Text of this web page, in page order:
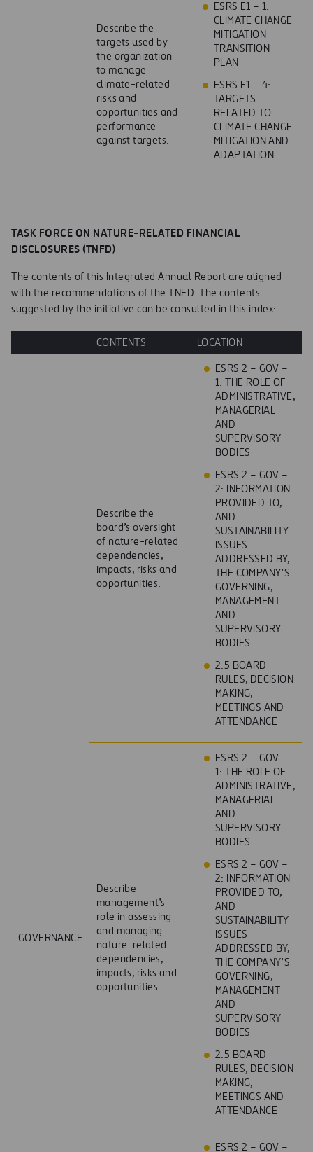
Describe the
targets used by
the organization
to manage
climate-related
risks and
opportunities and
performance
against targets.
ESRS E1 – 1:
CLIMATE CHANGE
MITIGATION
TRANSITION
PLAN
ESRS E1 – 4:
TARGETS
RELATED TO
CLIMATE CHANGE
MITIGATION AND
ADAPTATION
TASK FORCE ON NATURE-RELATED FINANCIAL
DISCLOSURES (TNFD)
The contents of this Integrated Annual Report are aligned
with the recommendations of the TNFD. The contents
suggested by the initiative can be consulted in this index:
CONTENTS LOCATION
GOVERNANCE
Describe the
board’s oversight
of nature-related
dependencies,
impacts, risks and
opportunities.
ESRS 2 – GOV –
1: THE ROLE OF
ADMINISTRATIVE,
MANAGERIAL
AND
SUPERVISORY
BODIES
ESRS 2 – GOV –
2: INFORMATION
PROVIDED TO,
AND
SUSTAINABILITY
ISSUES
ADDRESSED BY,
THE COMPANY’S
GOVERNING,
MANAGEMENT
AND
SUPERVISORY
BODIES
2.5 BOARD
RULES, DECISION
MAKING,
MEETINGS AND
ATTENDANCE
Describe
management’s
role in assessing
and managing
nature-related
dependencies,
impacts, risks and
opportunities.
ESRS 2 – GOV –
1: THE ROLE OF
ADMINISTRATIVE,
MANAGERIAL
AND
SUPERVISORY
BODIES
ESRS 2 – GOV –
2: INFORMATION
PROVIDED TO,
AND
SUSTAINABILITY
ISSUES
ADDRESSED BY,
THE COMPANY’S
GOVERNING,
MANAGEMENT
AND
SUPERVISORY
BODIES
2.5 BOARD
RULES, DECISION
MAKING,
MEETINGS AND
ATTENDANCE
ESRS 2 – GOV –